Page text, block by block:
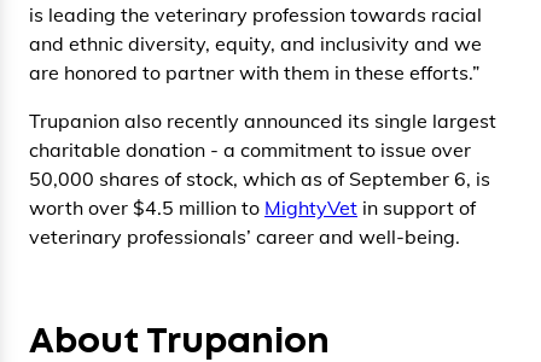
is leading the veterinary profession towards racial
and ethnic diversity, equity, and inclusivity and we
are honored to partner with them in these efforts.”
Trupanion also recently announced its single largest
charitable donation - a commitment to issue over
50,000 shares of stock, which as of September 6, is
worth over $4.5 million to MightyVet in support of
veterinary professionals’ career and well-being.
About Trupanion